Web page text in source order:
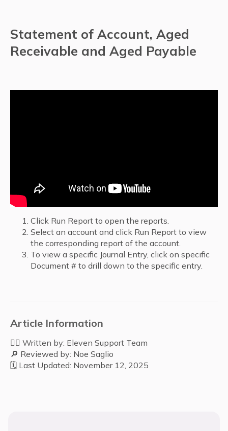
Statement of Account, Aged
Receivable and Aged Payable
Click Run Report to open the reports.
Select an account and click Run Report to view
the corresponding report of the account.
To view a specific Journal Entry, click on specific
Document # to drill down to the specific entry.
Article Information
✍🏻 Written by: Eleven Support Team
🔎 Reviewed by: Noe Saglio
🗓️ Last Updated: November 12, 2025